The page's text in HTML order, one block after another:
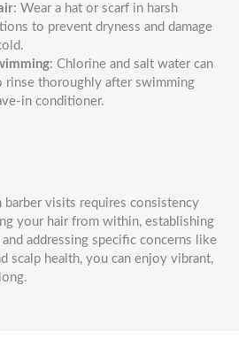
: Wear a hat or scarf in harsh
to prevent dryness and damage
: Chlorine and salt water can
rinse thoroughly after swimming
in conditioner.
barber visits requires consistency
your hair from within, establishing
addressing specific concerns like
scalp health, you can enjoy vibrant,